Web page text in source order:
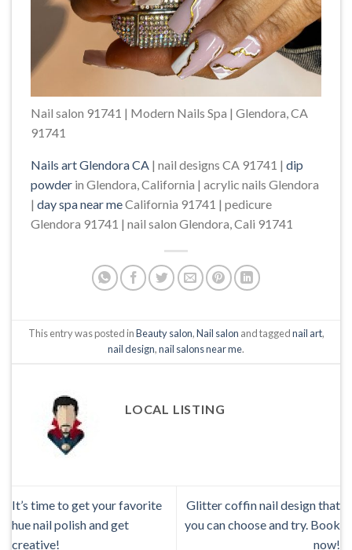
Nail salon 91741 | Modern Nails Spa | Glendora, CA
91741
Nails art Glendora CA | nail designs CA 91741 | dip
powder in Glendora, California | acrylic nails Glendora
| day spa near meCalifornia 91741 | pedicure
Glendora 91741 | nail salon Glendora, Cali 91741
This entry was posted inBeauty salon,Nail salon and taggednail art,
nail design,nail salons near me.
LOCAL LISTING
It’s time to get your favorite
hue nail polish and get
creative!
Glitter coffin nail design that
you can choose and try. Book
now!